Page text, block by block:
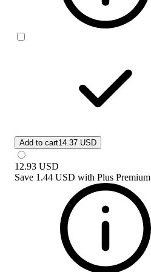
Add to cart14.37 USD
12.93 USD
Save 1.44 USD with Plus Premium